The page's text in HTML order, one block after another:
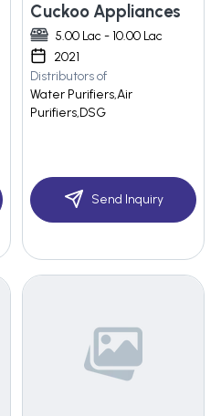
Cuckoo Appliances
5.00 Lac - 10.00 Lac
2021
Distributors of
Water Purifiers,Air
Purifiers,DSG
Send Inquiry